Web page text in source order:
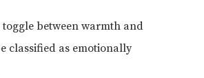
toggle between warmth and
classified as emotionally